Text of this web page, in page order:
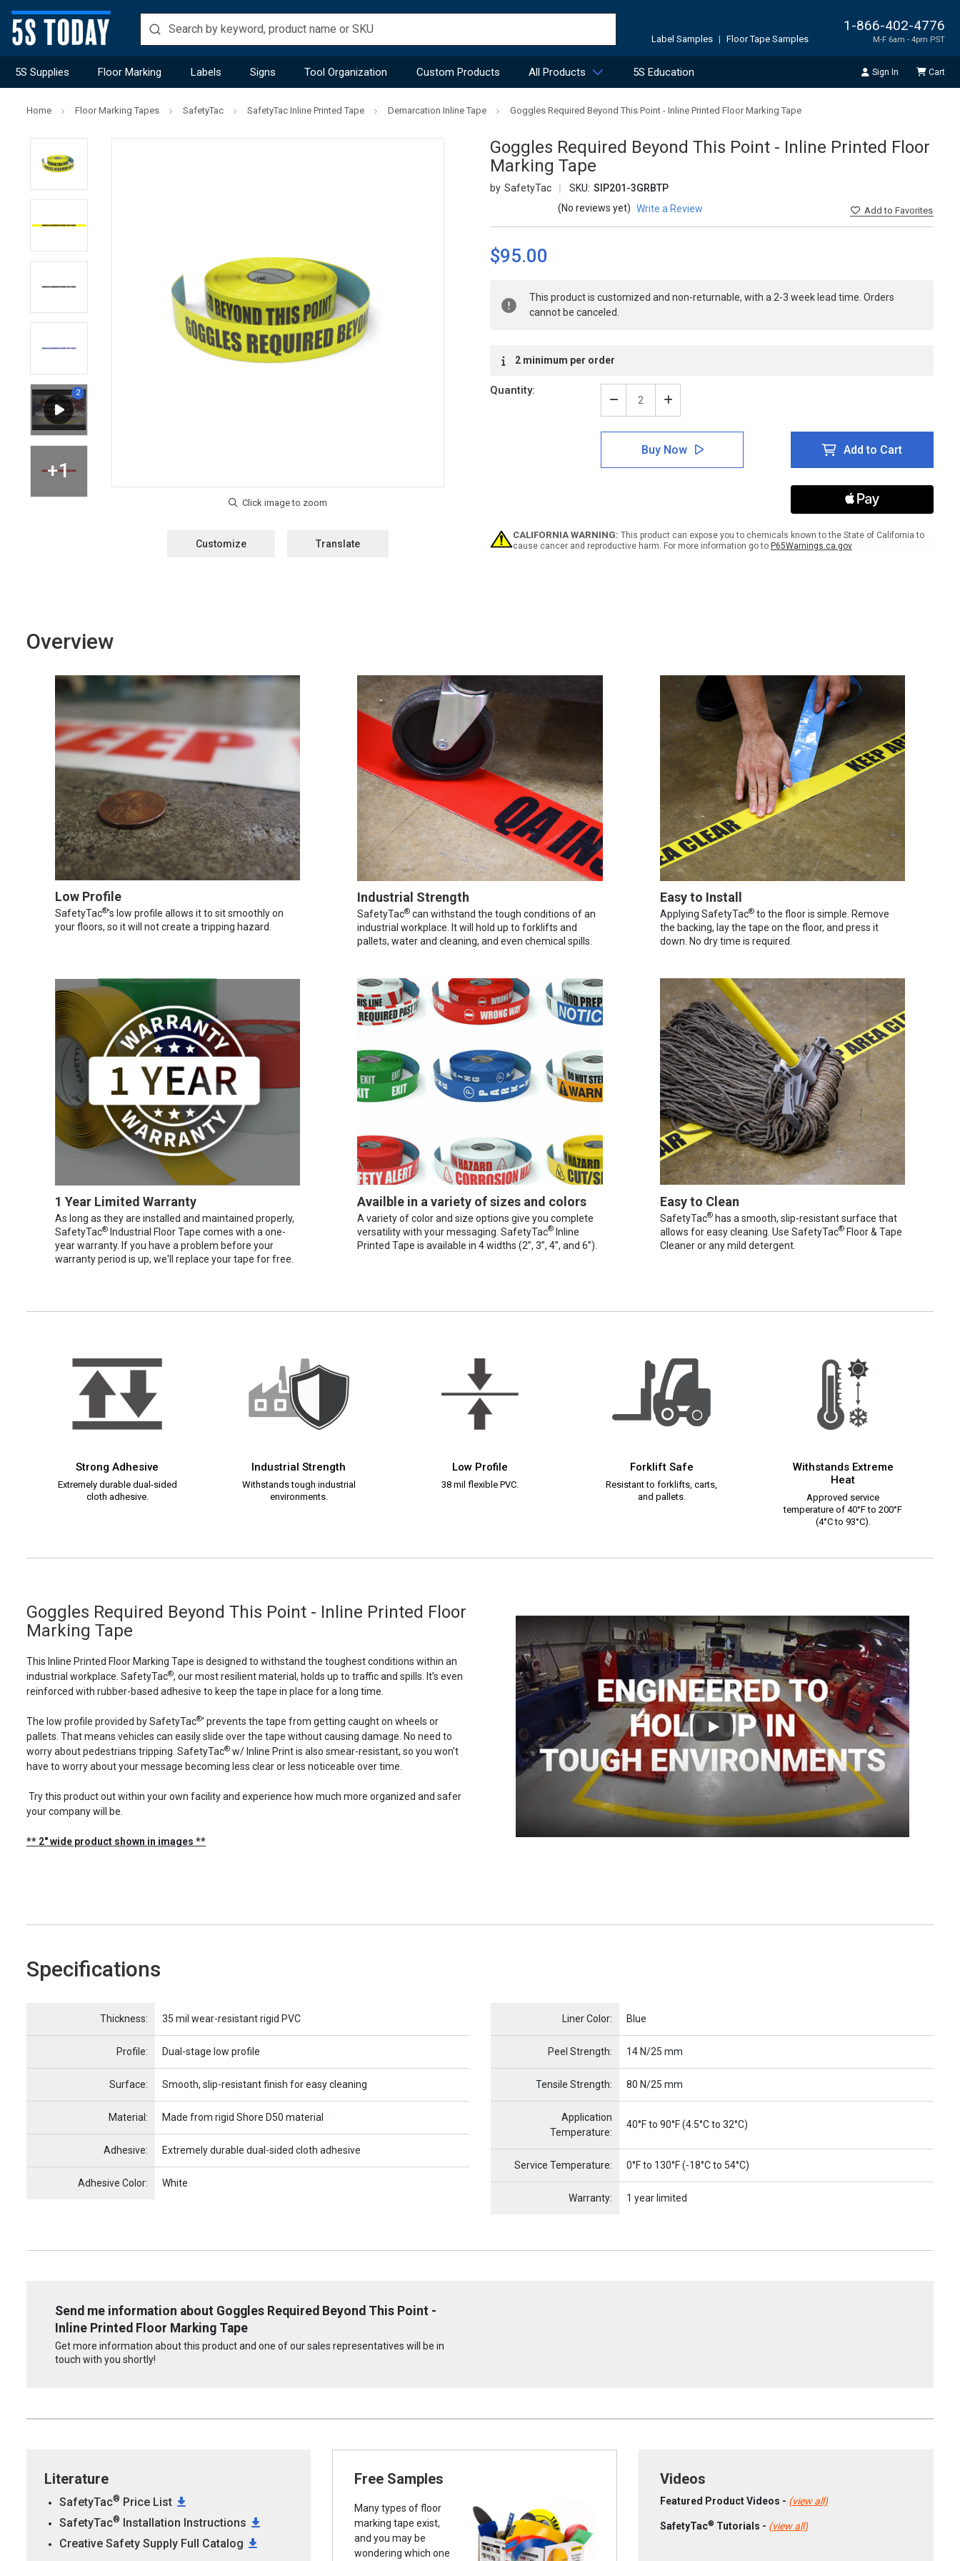
1-866-402-4776
M-F 6am - 4pm PST
Label Samples | Floor Tape Samples
5S Supplies Floor Marking Labels Signs Tool Organization Custom Products All Products 5S Education Sign In Cart
Home Floor Marking Tapes SafetyTac SafetyTac Inline Printed Tape Demarcation Inline Tape Goggles Required Beyond This Point - Inline Printed Floor Marking Tape
Goggles Required Beyond This Point - Inline Printed Floor
Marking Tape
SafetyTac SKU: SIP201-3GRBTP
Addto Favorites
(No reviews yet) Write a Review
Customize Translate
$95.00
Stock:
This product is customized and non-returnable, with a 2-3 week lead time. Orders
cannot be canceled.
2 minimum per order
Quantity:
Decrease
Quantity
of
Goggles
Required
Beyond
Floor
Marking
Increase
Quantity
of
Goggles
Required
Beyond
Floor
Marking
Buy Now Add to Cart
CALIFORNIA WARNING: This product can expose you to chemicals known to the State of California to
cause cancer and reproductive harm. For more information go to P65Warnings.ca.gov
Overview
Low Profile
SafetyTac®'s low profile allows it to sit smoothly on
your floors, so it will not create a tripping hazard.
Industrial Strength
SafetyTac® can withstand the tough conditions of an
industrial workplace. It will hold up to forklifts and
pallets, water and cleaning, and even chemical spills.
Easy to Install
Applying SafetyTac®to the floor is simple. Remove
the backing, lay the tape on the floor, and press it
down. No dry time is required.
1 Year Limited Warranty
As long as they are installed and maintained properly,
SafetyTac® Industrial Floor Tape comes with a one-
year warranty. If you have a problem before your
warranty period is up, we'll replace your tape for free.
Availble in a variety of sizes and colors
A variety of color and size options give you complete
versatility with your messaging. SafetyTac® Inline
Printed Tape is available in 4 widths (2”, 3”, 4”, and 6”).
Easy to Clean
SafetyTac®has a smooth, slip-resistant surface that
allows for easy cleaning. Use SafetyTac®Floor & Tape
Cleaner or any mild detergent.
Strong Adhesive
Extremely durable dual-sided
cloth adhesive.
Industrial Strength
Withstands tough industrial
environments.
Low Profile
38 mil flexible PVC.
Forklift Safe
Resistant to forklifts, carts,
and pallets.
Withstands Extreme
Heat
Approved service
temperature of 40°F to 200°F
(4°C to 93°C).
Goggles Required Beyond This Point - Inline Printed Floor
Marking Tape
This Inline Printed Floor Marking Tape is designed to withstand the toughest conditions within an
industrial workplace. SafetyTac®, our most resilient material, holds up to traffic and spills. It’s even
reinforced with rubber-based adhesive to keep the tape in place for a long time.
The low profile provided by SafetyTac®' prevents the tape from getting caught on wheels or
pallets. That means vehicles can easily slide over the tape without causing damage. No need to
worry about pedestrians tripping. SafetyTac® w/ Inline Print is also smear-resistant, so you won't
have to worry about your message becoming less clear or less noticeable over time.
Try this product out within your own facility and experience how much more organized and safer
your company will be.
** 2" wide product shown in images **
Specifications
Item Name
Thickness: 35 mil wear-resistant rigid PVC
Profile: Dual-stage low profile
Surface: Smooth, slip-resistant finish for easy cleaning
Material: Made from rigid Shore D50 material
Adhesive: Extremely durable dual-sided cloth adhesive
Adhesive Color: White
Item Name
Liner Color: Blue
Peel Strength: 14 N/25 mm
Tensile Strength: 80 N/25 mm
Application
Temperature:
40°F to 90°F (4.5°C to 32°C)
Service Temperature: 0°F to 130°F (-18°C to 54°C)
Warranty: 1 year limited
Send me information about Goggles Required Beyond This Point -
Inline Printed Floor Marking Tape
Get more information about this product and one of our sales representatives will be in
touch with you shortly!
Literature
SafetyTac® Price List
SafetyTac®
Installation Instructions
Creative Safety Supply Full Catalog
Free Samples
Many types of floor
marking tape exist,
and you may be
wondering which one
Videos
Featured Product Videos - (view all)
SafetyTac® Tutorials - (view all)